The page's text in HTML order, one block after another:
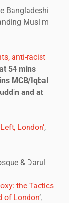
Bangladeshi
Muslim
anti-racist
at 54 mins
MCB/Iqbal
and at
London’,
& Darul
the Tactics
of London’,